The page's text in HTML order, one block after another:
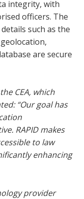
integrity, with
officers. The
such as the
are secure
CEA, which
“Our goal has
RAPID makes
to law
enhancing
provider